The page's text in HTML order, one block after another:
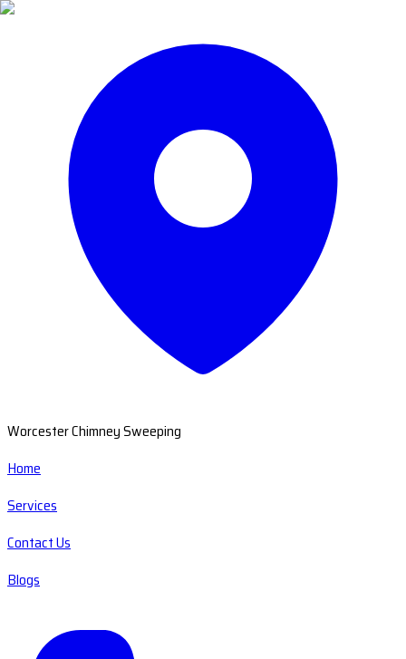
Worcester Chimney Sweeping
Home
Services
Contact Us
Blogs